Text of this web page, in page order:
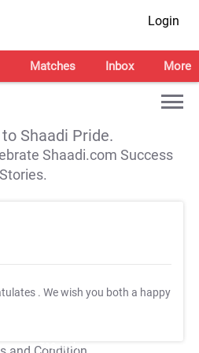
Login
Matches Inbox More
Shaadi Pride.
Shaadi.com Success
Stories.
. We wish you both a happy
T&C Apply